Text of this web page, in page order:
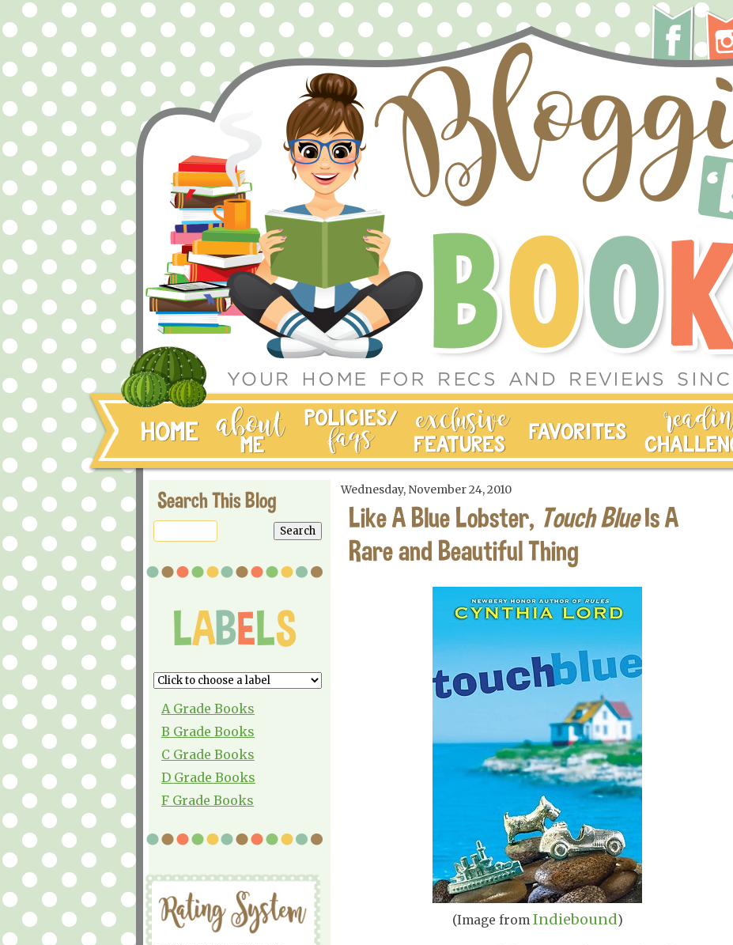
Search This Blog
A Grade Books
B Grade Books
C Grade Books
D Grade Books
F Grade Books
Wednesday, November 24, 2010
Like A Blue Lobster, Touch BlueIs A
Rare and Beautiful Thing
(Image from Indiebound)